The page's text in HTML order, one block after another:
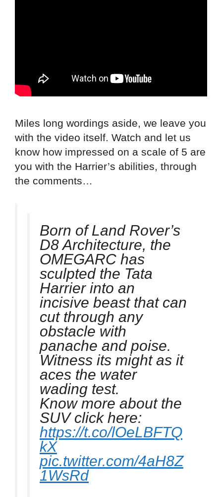
Miles long wordings aside, we leave you
with the video itself. Watch and let us
know how impressed on a scale of 5 are
you with the Harrier’s abilities, through
the comments…
Born of Land Rover’s
D8 Architecture, the
OMEGARC has
sculpted the Tata
Harrier into an
incisive beast that can
cut through any
obstacle with
panache and poise.
Witness its might as it
aces the water
wading test.
Know more about the
SUV click here:
https://t.co/lOeLBFTQ
kX
pic.twitter.com/4aH8Z
1WsRd